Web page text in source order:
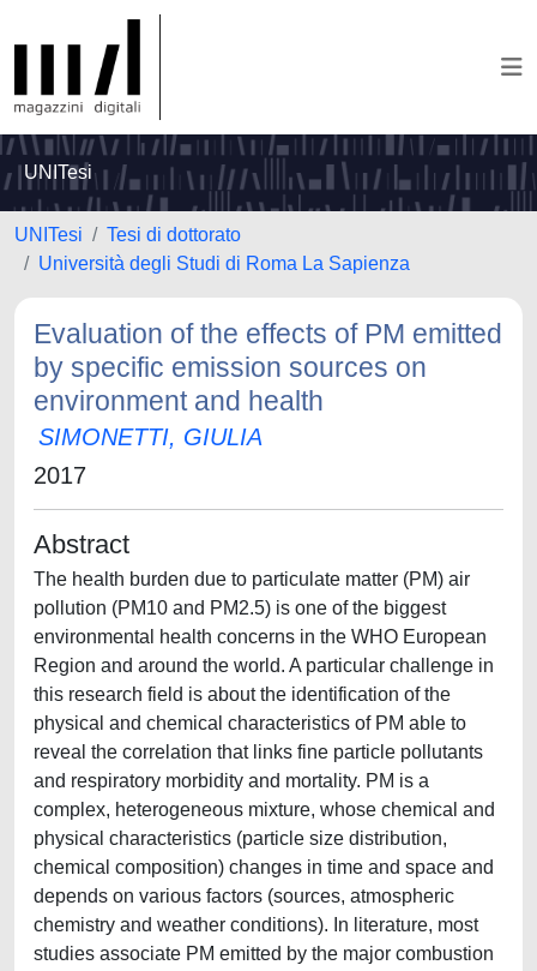
UNITesi
UNITesi
Tesi di dottorato
Università degli Studi di Roma La Sapienza
Evaluation of the effects of PM emitted
by specific emission sources on
environment and health
SIMONETTI, GIULIA
2017
Abstract
The health burden due to particulate matter (PM) air
pollution (PM10 and PM2.5) is one of the biggest
environmental health concerns in the WHO European
Region and around the world. A particular challenge in
this research field is about the identification of the
physical and chemical characteristics of PM able to
reveal the correlation that links fine particle pollutants
and respiratory morbidity and mortality. PM is a
complex, heterogeneous mixture, whose chemical and
physical characteristics (particle size distribution,
chemical composition) changes in time and space and
depends on various factors (sources, atmospheric
chemistry and weather conditions). In literature, most
studies associate PM emitted by the major combustion